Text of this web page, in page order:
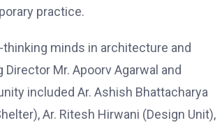
practice.
minds in architecture and
Mr. Apoorv Agarwal and
included Ar. Ashish Bhattacharya
Ar. Ritesh Hirwani (Design Unit),